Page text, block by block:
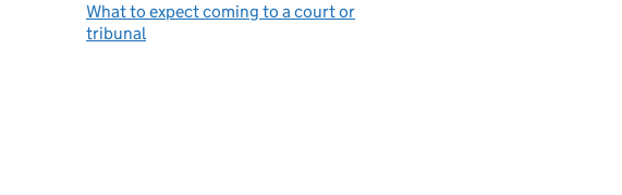
What to expect coming to a court or
tribunal